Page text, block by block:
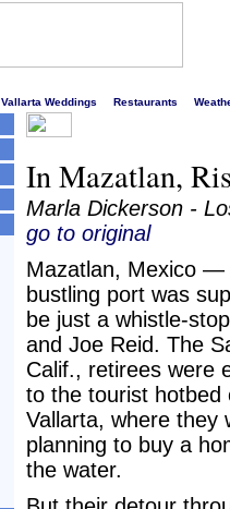
Vallarta Weddings Restaurants
In Mazatlan,
Marla Dickerson -
go to original
Mazatlan, Mexico —
bustling port was
be just a whistle-
and Joe Reid. The
Calif., retirees were
to the tourist hotbed
Vallarta, where they
planning to buy a
the water.